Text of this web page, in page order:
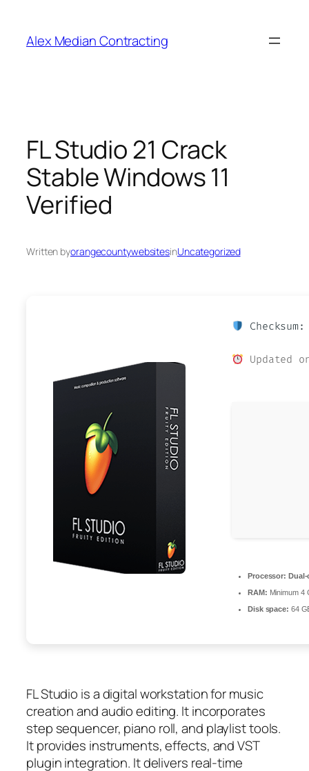
Alex Median Contracting
FL Studio 21 Crack
Stable Windows 11
Verified
Written byorangecountywebsitesinUncategorized
Updated
Processor:
RAM: Minimum 4
Disk space: 64
FL Studio is a digital workstation for music
creation and audio editing. It incorporates
step sequencer, piano roll, and playlist tools.
It provides instruments, effects, and VST
plugin integration. It delivers real-time